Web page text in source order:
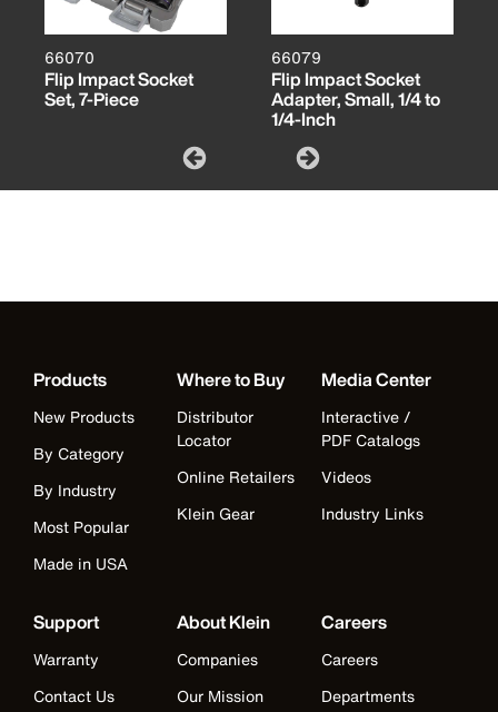
66070
Flip Impact Socket
Set, 7-Piece
66079
Flip Impact Socket
Adapter, Small, 1/4 to
1/4-Inch
Products
New Products
By Category
By Industry
Most Popular
Made in USA
Where to Buy
Distributor
Locator
Online Retailers
Klein Gear
Media Center
Interactive /
PDF Catalogs
Videos
Industry Links
Support
Warranty
Contact Us
About Klein
Companies
Our Mission
Careers
Careers
Departments